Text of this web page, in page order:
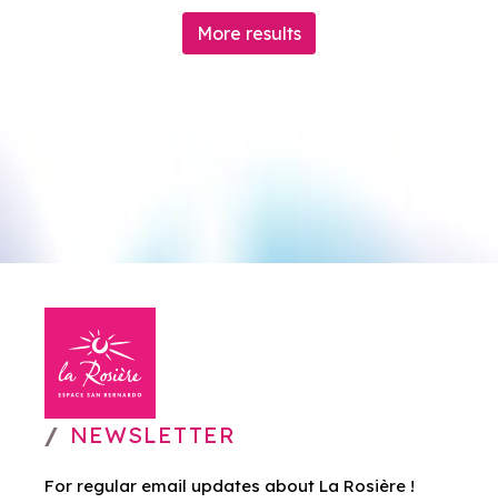
More results
NEWSLETTER
For regular email updates about La Rosière !